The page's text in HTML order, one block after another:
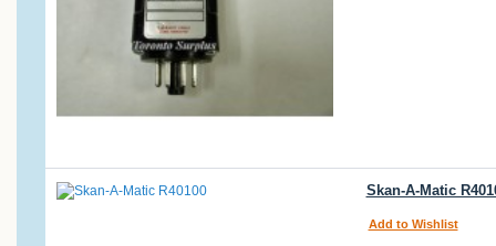
Skan-A-Matic
Add to Wishlist